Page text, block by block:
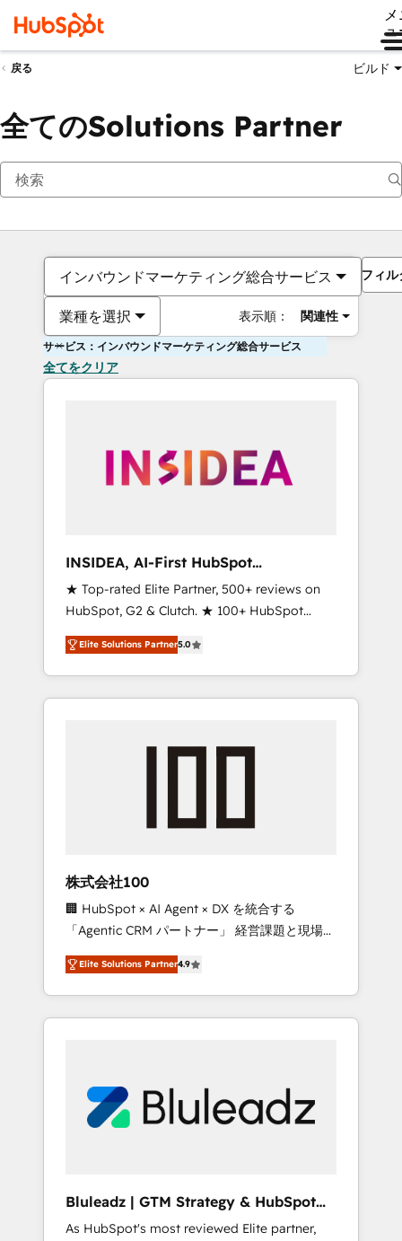
ュ
戻る ビルド
全てのSolutions Partner
インバウンドマーケティング総合サービス
業種を選択 表示順： 関連性
フィル
サービス：インバウンドマーケティング総合サービス
全てをクリア
INSIDEA, AI-First HubSpot
Onboarding & RevOps
★ Top-rated Elite Partner, 500+ reviews on
HubSpot, G2 & Clutch. ★ 100+ HubSpot
Certified Experts & Trainers across the team
★ 1,500+ implementations across five
continents ★ AI-First, RevOps-led,
Onboarding obsessed ★ Company of the
engine. We onboard your team, migrate your
from any legacy CRM. Zero downtime, full
data integrity. ➤ Implementation: Configure
HubSpot to run your revenue process. Sales,
marketing, and service wired together. ➤ AI
and Integrations: Layer Breeze AI, custom
agents, and APIs to remove manual work. ➤
Ongoing Management: Monthly tune-ups,
portal? We are built for the work.
Elite Solutions Partner5.0
株式会社100
🏢 HubSpot × AI Agent × DX を統合する
「Agentic CRM パートナー」 経営課題と現場業
務をつなぐAIネイティブ・エージェンシーとし
て、HubSpot Eliteの実装力で顧客フロント業務
を再設計します。 💡 100inc は何をする会社
か？ HubSpotを共通基盤に、AIエージェントを
部・グループ会社・部門が分立する組織で、デ
ータと業務プロセスのサイロ化を、CRMを軸と
ら、GTMの見える化・自動化まで。全Hub統合
運用、データ品質設計、グループ横断のCRM統
Elite Solutions Partner4.9
Bluleadz | GTM Strategy & HubSpot
Implementation
As HubSpot's most reviewed Elite partner,